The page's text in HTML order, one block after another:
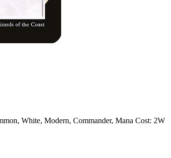
White, Modern, Commander, Mana Cost: 2W